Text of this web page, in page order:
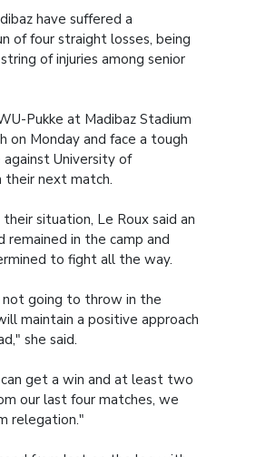
have suffered a
of four straight losses, being
of injuries among senior
Pukke at Madibaz Stadium
on Monday and face a tough
University of
their next match.
situation, Le Roux said an
remained in the camp and
to fight all the way.
not going to throw in the
maintain a positive approach
she said.
get a win and at least two
our last four matches, we
relegation."